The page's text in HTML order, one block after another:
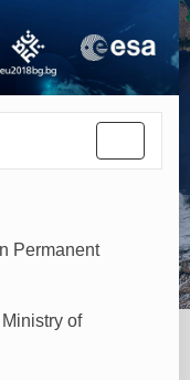
Permanent
of